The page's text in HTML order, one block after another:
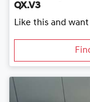
QX.V3
Like this and